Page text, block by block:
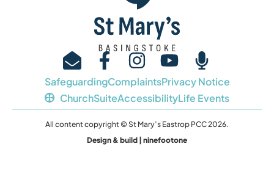
SafeguardingComplaintsPrivacy Notice
ChurchSuiteAccessibilityLife Events
All content copyright © St Mary’s Eastrop PCC 2026.
Design & build | ninefootone